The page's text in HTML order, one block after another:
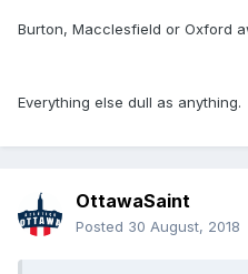
Burton, Macclesfield or Oxford
Everything else dull as anything.
OttawaSaint
Posted 30 August, 2018